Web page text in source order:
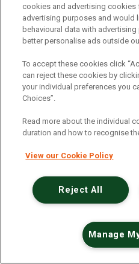
cookies and advertising cookies
advertising purposes and would
behavioural data with
better personalise ads outside
To accept these cookies click
can reject these cookies by
your individual preferences you
Choices”.
Read more about the individual
duration and how to recognise
View our Cookie Policy
Reject All
Manage